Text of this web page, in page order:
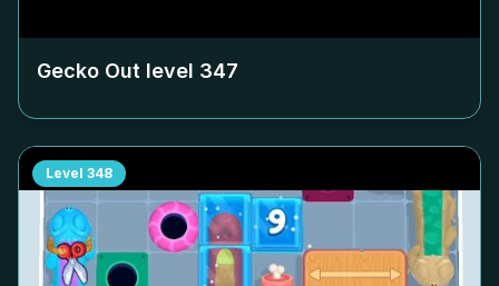
Gecko Out level 347
Level 348